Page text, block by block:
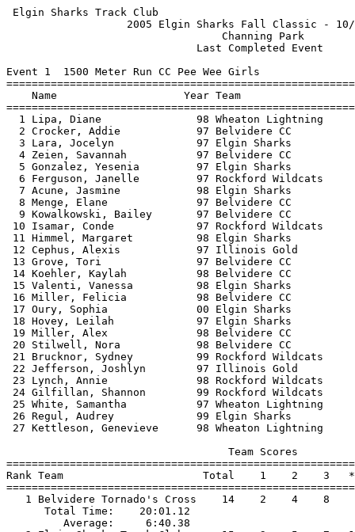
Elgin Sharks Track Club
2005 Elgin Sharks Fall
Event 1  1500 Meter Run CC Pee Wee Girls
Name                    Year Team
1 Lipa, Diane               98 Wheaton
2 Crocker, Addie            97 Belvidere CC
3 Lara, Jocelyn             97 Elgin Sharks
4 Zeien, Savannah           97 Belvidere CC
5 Gonzalez, Yesenia         97 Elgin Sharks
6 Ferguson, Janelle         97 Rockford
7 Acune, Jasmine            98 Elgin Sharks
8 Menge, Elane              97 Belvidere CC
9 Kowalkowski, Bailey       97 Belvidere CC
10 Isamar, Conde             97 Rockford
11 Himmel, Margaret          98 Elgin
12 Cephus, Alexis            97 Illinois
13 Grove, Tori               97 Belvidere
14 Koehler, Kaylah           98 Belvidere
15 Valenti, Vanessa          98 Elgin
16 Miller, Felicia           98 Belvidere
17 Oury, Sophia              00 Elgin
18 Hovey, Leilah             97 Elgin
19 Miller, Alex              98 Belvidere
20 Stilwell, Nora            98 Belvidere
21 Brucknor, Sydney          99 Rockford
22 Jefferson, Joshlyn        97 Illinois
23 Lynch, Annie              98 Rockford
24 Gilfillan, Shannon        99 Rockford
25 White, Samantha           97 Wheaton
26 Regul, Audrey             99 Elgin
27 Kettleson, Genevieve      98 Wheaton
Rank Team                      Total    1    2    3
1 Belvidere Tornado's Cross    14    2    4    8
Total Time:
Average: